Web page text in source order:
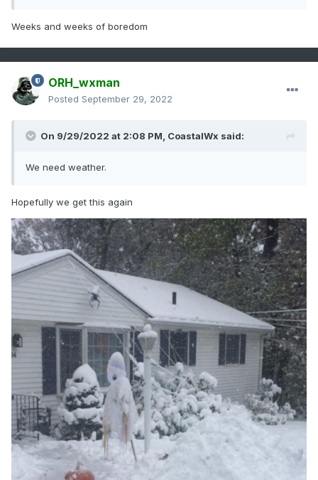
Weeks and weeks of boredom
ORH_wxman
Posted September 29, 2022
On 9/29/2022 at 2:08 PM, CoastalWx said:
We need weather.
Hopefully we get this again